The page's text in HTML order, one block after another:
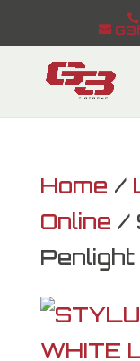
Home /
Online /
Penlight